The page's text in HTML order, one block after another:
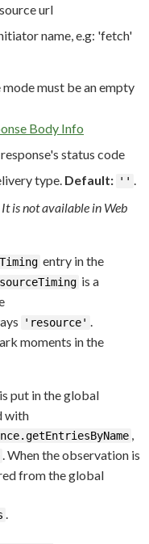
url
name, e.g: 'fetch'
mode must be an empty
Body Info
status code
type. Default: ''
is not available in Web
entry in the
is a
'resource' .
moments in the
put in the global
with
,
. When the observation is
from the global
.